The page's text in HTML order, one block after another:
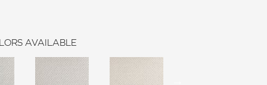
AVAILABLE